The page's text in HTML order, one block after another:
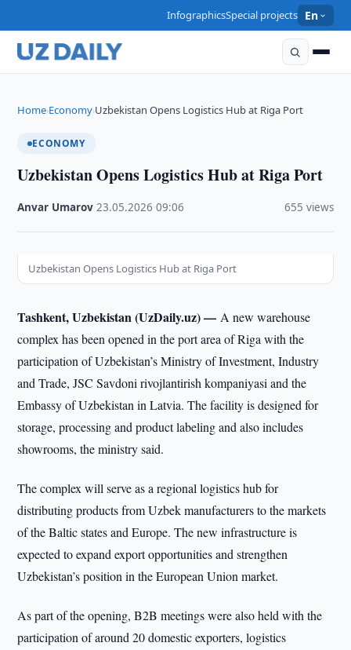
InfographicsSpecial projects En
Home›Economy›Uzbekistan Opens Logistics Hub at Riga Port
ECONOMY
Uzbekistan Opens Logistics Hub at Riga Port
Anvar Umarov ·23.05.2026 ·09:06 655 views
Uzbekistan Opens Logistics Hub at Riga Port
Tashkent, Uzbekistan (UzDaily.uz) —A new warehouse
complex has been opened in the port area of Riga with the
participation of Uzbekistan’s Ministry of Investment, Industry
and Trade, JSC Savdoni rivojlantirish kompaniyasi and the
Embassy of Uzbekistan in Latvia. The facility is designed for
storage, processing and product labeling and also includes
showrooms, the ministry said.
The complex will serve as a regional logistics hub for
distributing products from Uzbek manufacturers to the markets
of the Baltic states and Europe. The new infrastructure is
expected to expand export opportunities and strengthen
Uzbekistan’s position in the European Union market.
As part of the opening, B2B meetings were also held with the
participation of around 20 domestic exporters, logistics